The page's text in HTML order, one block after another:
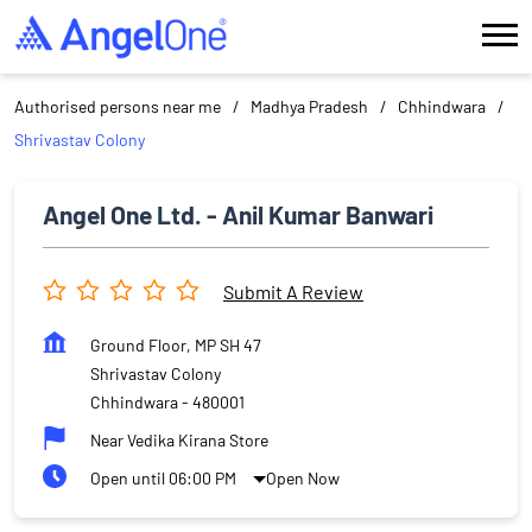
Authorised persons near me Madhya Pradesh
Chhindwara
Shrivastav Colony
Angel One Ltd. - Anil Kumar Banwari
Submit A Review
Ground Floor, MP SH 47
Shrivastav Colony
Chhindwara- 480001
Near Vedika Kirana Store
Open until 06:00 PM
Open Now